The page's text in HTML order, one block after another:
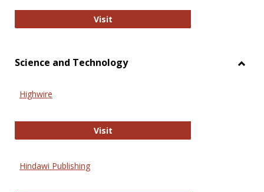
VisitWiley Open
Science and Technology
Highwire
VisitHighwire
Hindawi Publishing